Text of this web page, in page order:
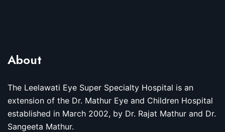
About
The Leelawati Eye Super Specialty Hospital is an
extension of the Dr. Mathur Eye and Children Hospital
established in March 2002, by Dr. Rajat Mathur and Dr.
Sangeeta Mathur.